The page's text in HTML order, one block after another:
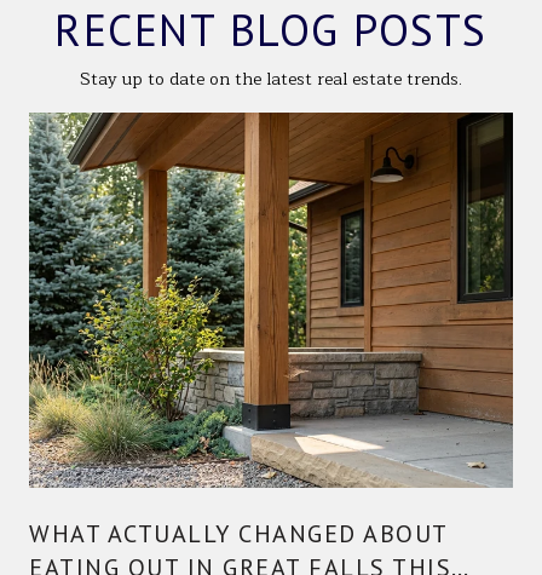
RECENT BLOG POSTS
Stay up to date on the latest real estate trends.
WHAT ACTUALLY CHANGED ABOUT
EATING OUT IN GREAT FALLS THIS